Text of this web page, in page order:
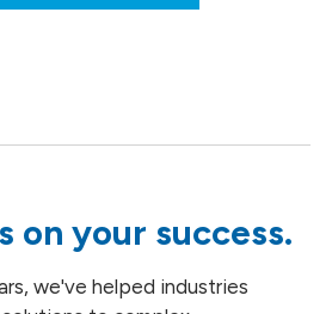
on your success.
we've helped industries